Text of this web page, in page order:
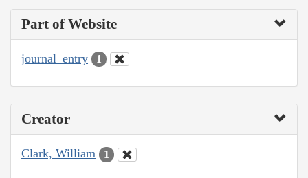
Part of Website
journal_entry 1
Creator
Clark, William 1